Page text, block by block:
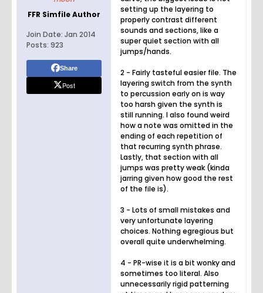
FFR Simfile Author
Join Date: Jan 2014
Posts: 923
Share
Post
setting up the layering to
properly contrast different
sounds and sections, like a
super quiet section with all
jumps/hands.
2 - Fairly tasteful easier file. The
layering switch from the synth
to percussion early on is way
too harsh given the synth is
still running. I also found weird
how a note was omitted in the
ending of each repetition of
that recurring synth phrase.
Lastly, that section with all
jumps was pretty weak (kinda
jarring given how good the rest
of the file is).
3 - Lots of small mistakes and
very unfortunate layering
choices. Nothing egregious but
overall quite underwhelming.
4 - PR-wise it is a bit wonky and
sometimes too literal. Also
unnecessarily rigid patterning